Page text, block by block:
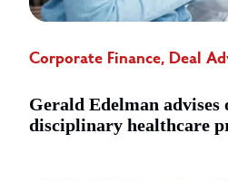
Corporate Finance, Deal
Gerald Edelman
disciplinary healthcare